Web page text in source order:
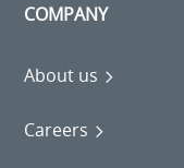
COMPANY
About us
Careers